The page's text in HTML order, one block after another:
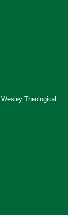
Theological